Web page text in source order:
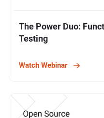
The Power Duo:
Testing
Watch Webinar